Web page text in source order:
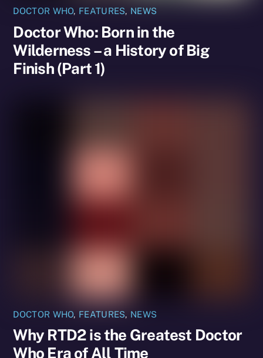
DOCTOR WHO, FEATURES, NEWS
Doctor Who: Born in the
Wilderness – a History of Big
Finish (Part 1)
DOCTOR WHO, FEATURES, NEWS
Why RTD2 is the Greatest Doctor
Who Era of All Time